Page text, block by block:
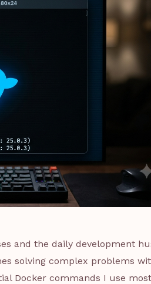
and the daily development
solving complex problems
Docker commands I use